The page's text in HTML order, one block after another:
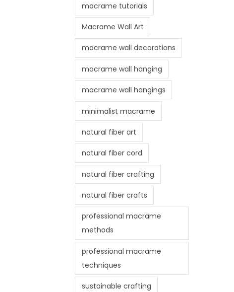
macrame tutorials
Macrame Wall Art
macrame wall decorations
macrame wall hanging
macrame wall hangings
minimalist macrame
natural fiber art
natural fiber cord
natural fiber crafting
natural fiber crafts
professional macrame
methods
professional macrame
techniques
sustainable crafting